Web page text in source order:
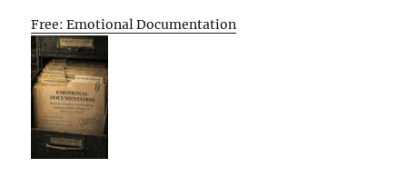
Free: Emotional Documentation